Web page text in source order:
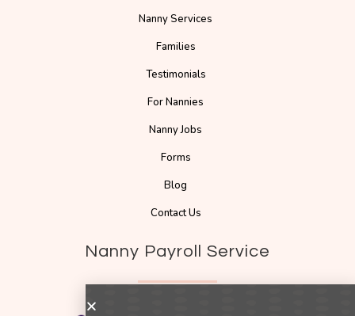
Nanny Services
Families
Testimonials
For Nannies
Nanny Jobs
Forms
Blog
Contact Us
Nanny Payroll Service